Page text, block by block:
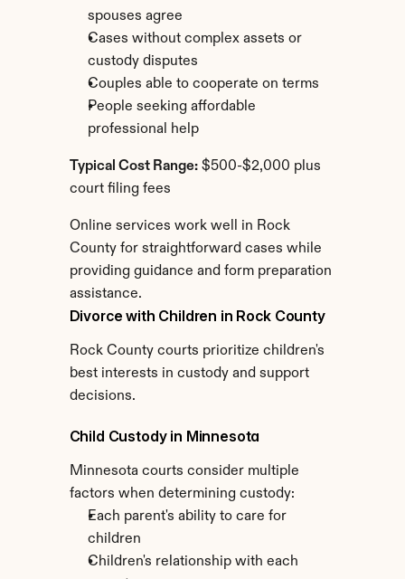
spouses agree
Cases without complex assets or
custody disputes
Couples able to cooperate on terms
People seeking affordable
professional help
Typical Cost Range: $500-$2,000 plus
court filing fees
Online services work well in Rock
County for straightforward cases while
providing guidance and form preparation
assistance.
Divorce with Children in Rock County
Rock County courts prioritize children's
best interests in custody and support
decisions.
Child Custody in Minnesota
Minnesota courts consider multiple
factors when determining custody:
Each parent's ability to care for
children
Children's relationship with each